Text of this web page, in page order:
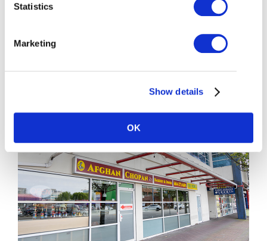
Statistics
Marketing
Show details
OK